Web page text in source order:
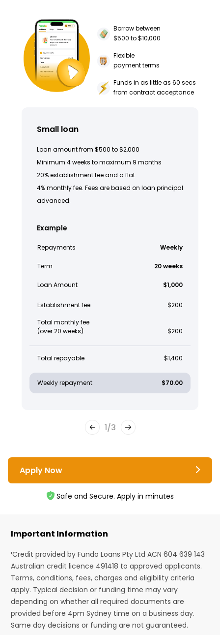
Borrow between
$500 to $10,000
Flexible
payment terms
Funds in as little as 60 secs
from contract acceptance
Small loan
Loan amount from $500 to $2,000
Minimum 4 weeks to maximum 9 months
20% establishment fee and a flat
4% monthly fee. Fees are based on loan principal
advanced.
Example
Repayments Weekly
Term 20 weeks
Loan Amount $1,000
Establishment fee $200
Total monthly fee
(over 20 weeks)
$200
Total repayable $1,400
Weekly repayment $70.00
1/3
Apply Now
Safe and Secure. Apply in minutes
Important Information
¹Credit provided by Fundo Loans Pty Ltd ACN 604 639 143
Australian credit licence 491418 to approved applicants.
Terms, conditions, fees, charges and eligibility criteria
apply. Typical decision or funding time may vary
depending on whether all required documents are
provided before 4pm Sydney time on a business day.
Same day decisions or funding are not guaranteed.